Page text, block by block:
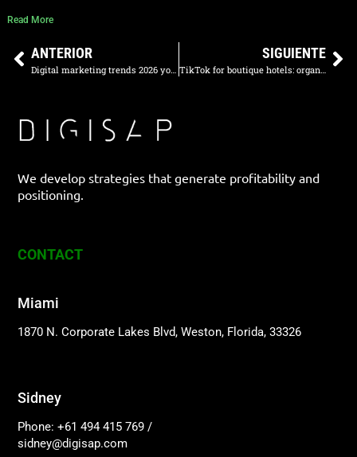
Read More
ANTERIOR
Digital marketing trends 2026 you need to implement right now
SIGUIENTE
TikTok for boutique hotels: organic content that fills rooms
We develop strategies that generate profitability and
positioning.
CONTACT
Miami
1870 N. Corporate Lakes Blvd, Weston, Florida, 33326
Sidney
Phone: +61 494 415 769 /
sidney@digisap.com